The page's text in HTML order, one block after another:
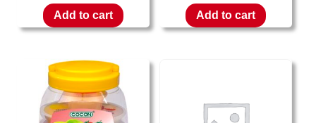
Add to cart Add to cart